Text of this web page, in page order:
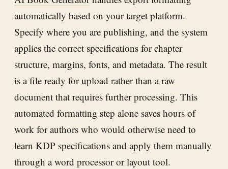
automatically based on your target platform.
Specify where you are publishing, and the system
applies the correct specifications for chapter
structure, margins, fonts, and metadata. The result
is a file ready for upload rather than a raw
document that requires further processing. This
automated formatting step alone saves hours of
work for authors who would otherwise need to
learn KDP specifications and apply them manually
through a word processor or layout tool.